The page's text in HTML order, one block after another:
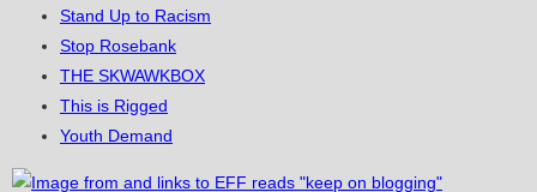
Stand Up to Racism
Stop Rosebank
THE SKWAWKBOX
This is Rigged
Youth Demand